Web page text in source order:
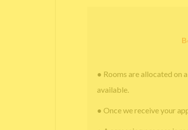
● Rooms are allocated on
available.
● Once we receive your